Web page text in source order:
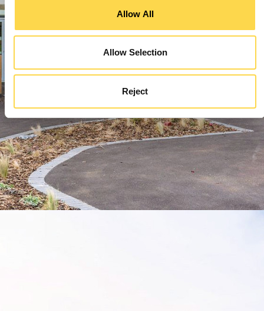
Allow All
Allow Selection
Reject